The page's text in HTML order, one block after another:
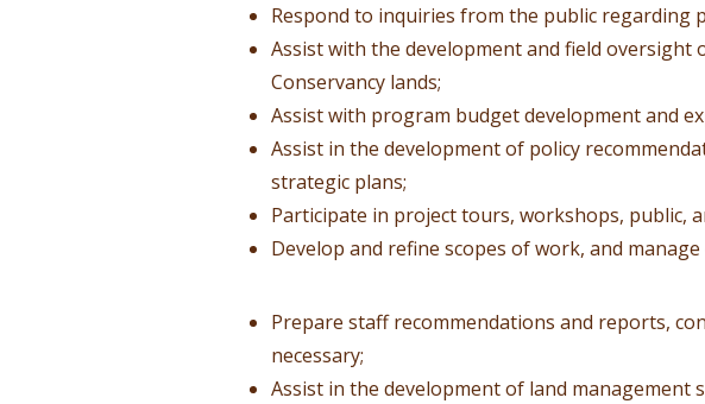
Respond to inquiries from the public regarding
Assist with the development and field
Conservancy lands;
Assist with program budget development and
Assist in the development of policy
strategic plans;
Participate in project tours, workshops, public,
Develop and refine scopes of work, and
Prepare staff recommendations and reports,
necessary;
Assist in the development of land management